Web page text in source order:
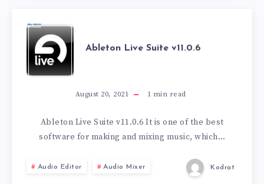
ABLETON
LIVE
SUITE
V11.0.6
Ableton Live Suite v11.0.6
August 20, 2021 1 min read
Ableton Live Suite v11.0.6 It is one of the best
software for making and mixing music, which…
Audio Editor Audio Mixer Kodrat